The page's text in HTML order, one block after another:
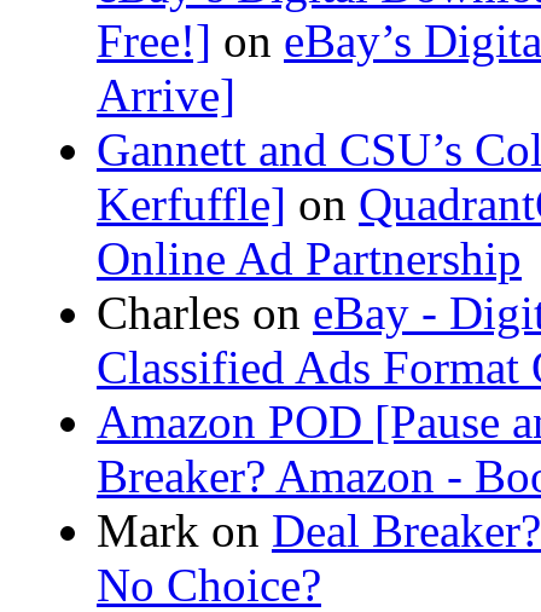
Free!] on eBay’s
Arrive]
Gannett and CSU’s
Kerfuffle] on
Online Ad Partnership
Charles on eBay -
Classified Ads Format
Amazon POD [Pause
Breaker? Amazon -
Mark on Deal
No Choice?